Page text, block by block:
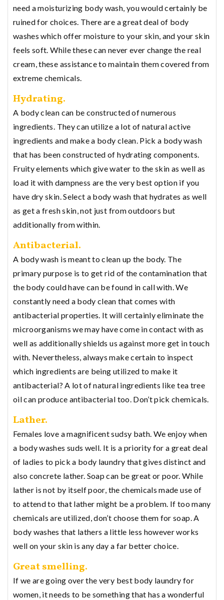
need a moisturizing body wash, you would certainly be
ruined for choices. There are a great deal of body
washes which offer moisture to your skin, and your skin
feels soft. While these can never ever change the real
cream, these assistance to maintain them covered from
extreme chemicals.
Hydrating.
A body clean can be constructed of numerous
ingredients. They can utilize a lot of natural active
ingredients and make a body clean. Pick a body wash
that has been constructed of hydrating components.
Fruity elements which give water to the skin as well as
load it with dampness are the very best option if you
have dry skin. Select a body wash that hydrates as well
as get a fresh skin, not just from outdoors but
additionally from within.
Antibacterial.
A body wash is meant to clean up the body. The
primary purpose is to get rid of the contamination that
the body could have can be found in call with. We
constantly need a body clean that comes with
antibacterial properties. It will certainly eliminate the
microorganisms we may have come in contact with as
well as additionally shields us against more get in touch
with. Nevertheless, always make certain to inspect
which ingredients are being utilized to make it
antibacterial? A lot of natural ingredients like tea tree
oil can produce antibacterial too. Don’t pick chemicals.
Lather.
Females love a magnificent sudsy bath. We enjoy when
a body washes suds well. It is a priority for a great deal
of ladies to pick a body laundry that gives distinct and
also concrete lather. Soap can be great or poor. While
lather is not by itself poor, the chemicals made use of
to attend to that lather might be a problem. If too many
chemicals are utilized, don’t choose them for soap. A
body washes that lathers a little less however works
well on your skin is any day a far better choice.
Great smelling.
If we are going over the very best body laundry for
women, it needs to be something that has a wonderful